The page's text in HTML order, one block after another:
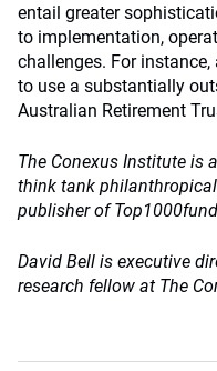
entail greater
to implementation,
challenges. For
to use a substantially
Australian Retirement
The Conexus Institute is
think tank
publisher of
David Bell is executive
research fellow at The